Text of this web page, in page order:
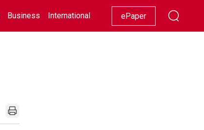
Business International Racing Lifestyle Showbiz
ePaper